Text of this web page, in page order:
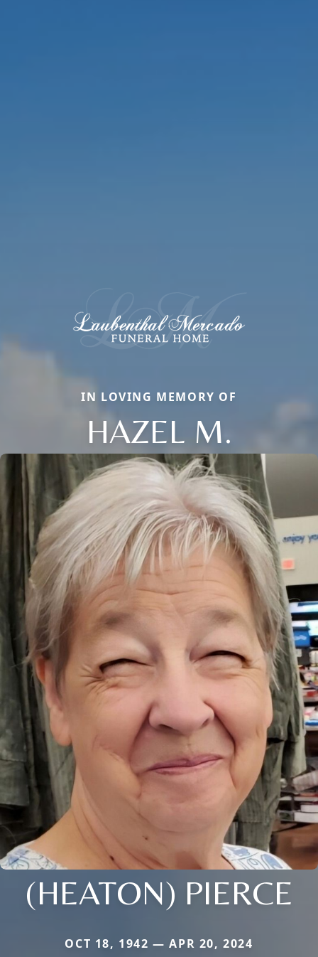
IN LOVING MEMORY OF
HAZEL M.
(HEATON) PIERCE
OCT 18, 1942 — APR 20, 2024